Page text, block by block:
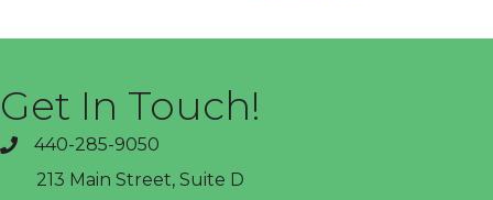
Get In Touch!
phone440-285-9050
213 Main Street, Suite D